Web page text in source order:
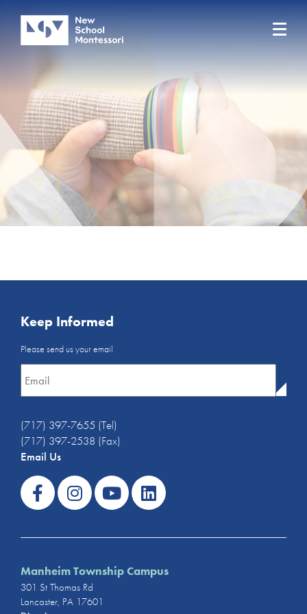
Keep Informed
Email
Newsletter *
Please send us your email
(717) 397-7655 (Tel)
(717) 397-2538 (Fax)
Email Us
Manheim Township Campus
301 St Thomas Rd
Lancaster, PA 17601